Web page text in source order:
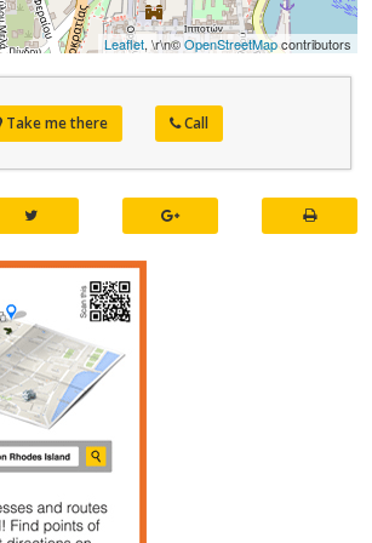
Leaflet, \r\n©OpenStreetMapcontributors
Take me there Call